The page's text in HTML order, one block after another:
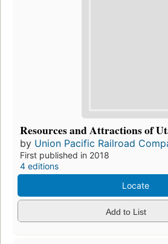
Resources and Attractions of
by Union Pacific Railroad
First published in 2018
4 editions
Locate
Add to List